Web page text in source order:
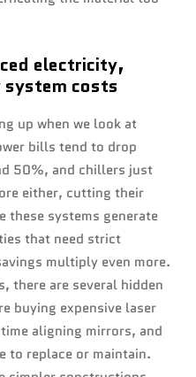
electricity,
costs
up when we look at
bills tend to drop
50%, and chillers just
either, cutting their
these systems generate
that need strict
multiply even more.
there are several hidden
buying expensive laser
aligning mirrors, and
to replace or maintain.